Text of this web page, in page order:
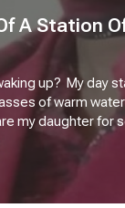
A Station
up? My day
of warm
my daughter for
everything
administrative
Lima, Office
that must be